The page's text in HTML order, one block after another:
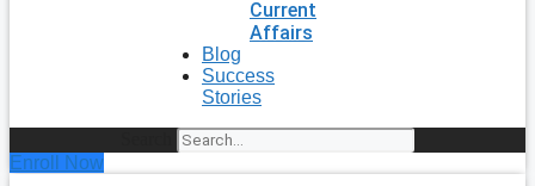
Current
Affairs
Blog
Success
Stories
Enroll Now